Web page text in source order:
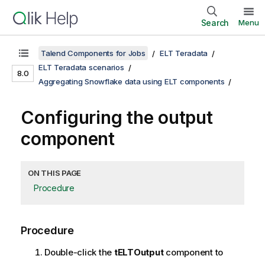
Search Menu
8.0
Talend Components for Jobs
ELT Teradata
ELT Teradata scenarios
Aggregating Snowflake data using ELT components
Configuring the output
component
ON THIS PAGE
Procedure
Procedure
Double-click the tELTOutputcomponent to